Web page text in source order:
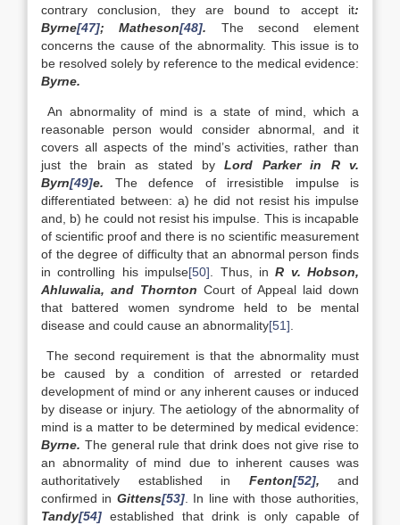
contrary conclusion, they are bound to accept it:
Byrne[47]; Matheson[48]. The second element
concerns the cause of the abnormality. This issue is to
be resolved solely by reference to the medical evidence:
Byrne.
An abnormality of mind is a state of mind, which a
reasonable person would consider abnormal, and it
covers all aspects of the mind’s activities, rather than
just the brain as stated byLord Parker in R v.
Byrn[49]e. The defence of irresistible impulse is
differentiated between: a) he did not resist his impulse
and, b) he could not resist his impulse. This is incapable
of scientific proof and there is no scientific measurement
of the degree of difficulty that an abnormal person finds
in controlling his impulse[50] . Thus, inR v. Hobson,
Ahluwalia, and Thornton Court of Appeal laid down
that battered women syndrome held to be mental
disease and could cause an abnormality[51]
The second requirement is that the abnormality must
be caused by a condition of arrested or retarded
development of mind or any inherent causes or induced
by disease or injury. The aetiology of the abnormality of
mind is a matter to be determined by medical evidence:
Byrne. The general rule that drink does not give rise to
an abnormality of mind due to inherent causes was
authoritatively established in Fenton[52], and
confirmed in Gittens[53]. In line with those authorities,
Tandy[54] established that drink is only capable of